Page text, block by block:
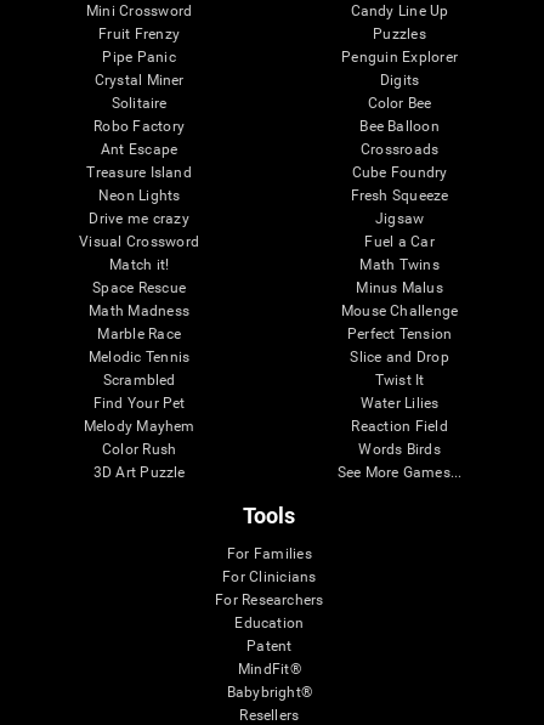
Mini Crossword
Fruit Frenzy
Pipe Panic
Crystal Miner
Solitaire
Robo Factory
Ant Escape
Treasure Island
Neon Lights
Drive me crazy
Visual Crossword
Match it!
Space Rescue
Math Madness
Marble Race
Melodic Tennis
Scrambled
Find Your Pet
Melody Mayhem
Color Rush
3D Art Puzzle
Candy Line Up
Puzzles
Penguin Explorer
Digits
Color Bee
Bee Balloon
Crossroads
Cube Foundry
Fresh Squeeze
Jigsaw
Fuel a Car
Math Twins
Minus Malus
Mouse Challenge
Perfect Tension
Slice and Drop
Twist It
Water Lilies
Reaction Field
Words Birds
See More Games...
Tools
For Families
For Clinicians
For Researchers
Education
Patent
MindFit®
Babybright®
Resellers